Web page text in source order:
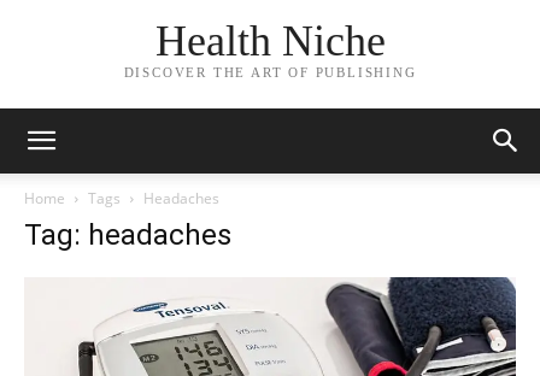
Health Niche
DISCOVER THE ART OF PUBLISHING
Home Tags Headaches
Tag: headaches